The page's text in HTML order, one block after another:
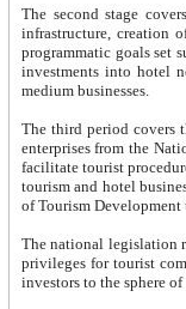
The second stage covers
infrastructure, creation of nongovernmental
programmatic goals set such as the Program of Tourism Development till 2005. There is a
investments into hotel
medium businesses.
The third period covers the years
enterprises from the National Uzbektourism Company. The
facilitate tourist procedures. The government attracts foreign investments and management companies into
tourism and hotel businesses.
of Tourism
The national legislation related
privileges for tourist companies made in form of